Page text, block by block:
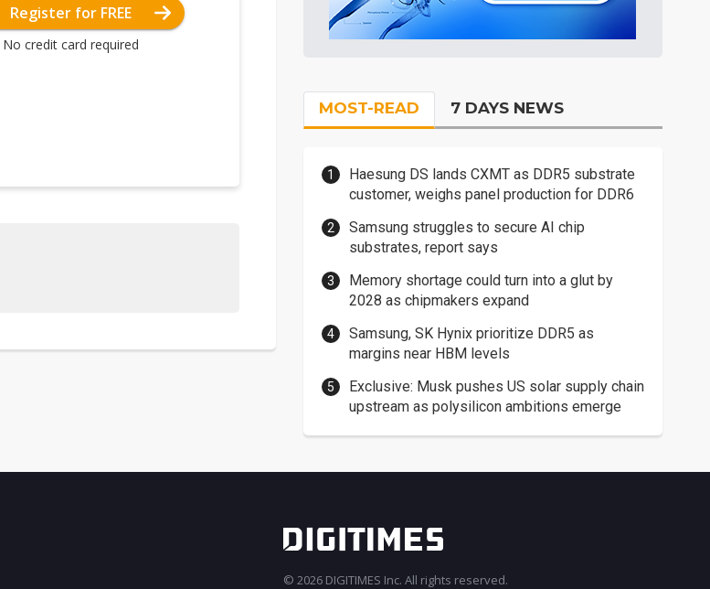
Register for FREE
No credit card required
MOST-READ 7 DAYS NEWS
Haesung DS lands CXMT as DDR5 substrate
customer, weighs panel production for DDR6
Samsung struggles to secure AI chip
substrates, report says
Memory shortage could turn into a glut by
2028 as chipmakers expand
Samsung, SK Hynix prioritize DDR5 as
margins near HBM levels
Exclusive: Musk pushes US solar supply chain
upstream as polysilicon ambitions emerge
© 2026 DIGITIMES Inc. All rights reserved.